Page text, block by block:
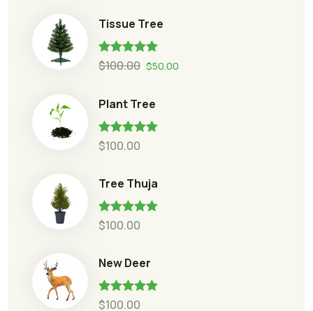
Tissue Tree
Rated 5.00
out of 5
$100.00 $50.00
Plant Tree
Rated 5.00
out of 5
$100.00
Tree Thuja
Rated 5.00
out of 5
$100.00
New Deer
Rated 5.00
$100.00